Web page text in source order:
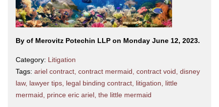
By of Merovitz Potechin LLP on Monday June 12, 2023.
Category: Litigation
Tags: ariel contract contract mermaid contract void disney
law, lawyer tips legal binding contract litigation
little
mermaid
prince eric ariel the little mermaid